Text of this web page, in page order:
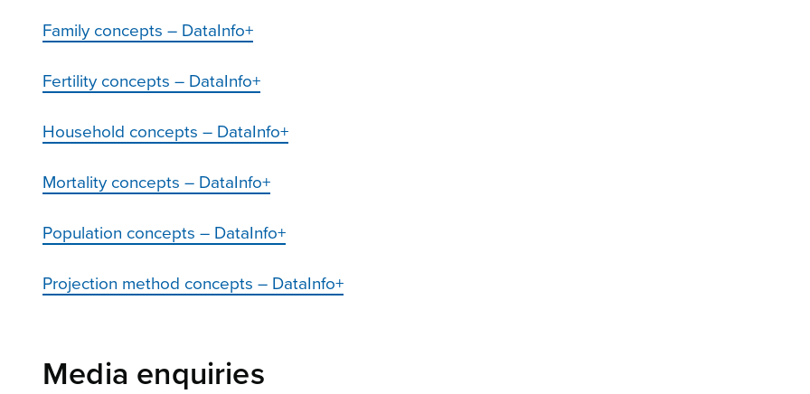
Family concepts – DataInfo+
Fertility concepts – DataInfo+
Household concepts – DataInfo+
Mortality concepts – DataInfo+
Population concepts – DataInfo+
Projection method concepts – DataInfo+
Media enquiries